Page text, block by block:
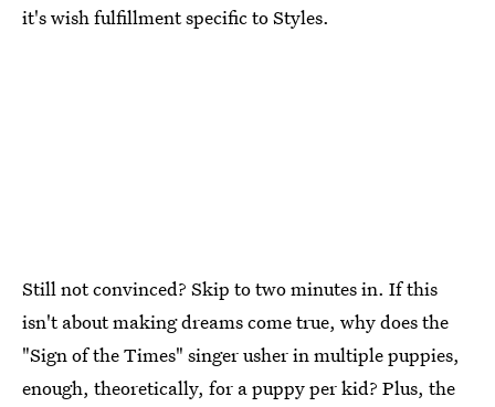
it's wish fulfillment specific to Styles.
Still not convinced? Skip to two minutes in. If this
isn't about making dreams come true, why does the
"Sign of the Times" singer usher in multiple puppies,
enough, theoretically, for a puppy per kid? Plus, the